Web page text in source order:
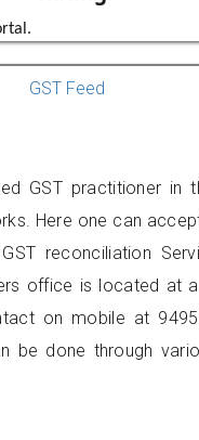
GST Feed
GST practitioner in
Here one can
reconciliation
office is located at
on mobile at
be done through